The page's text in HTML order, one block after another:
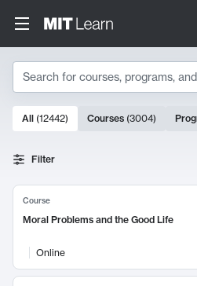
Search
Search Results
10000 results
All (12442) Courses (3004)
Filter
Course
Moral Problems and the Good Life
Online